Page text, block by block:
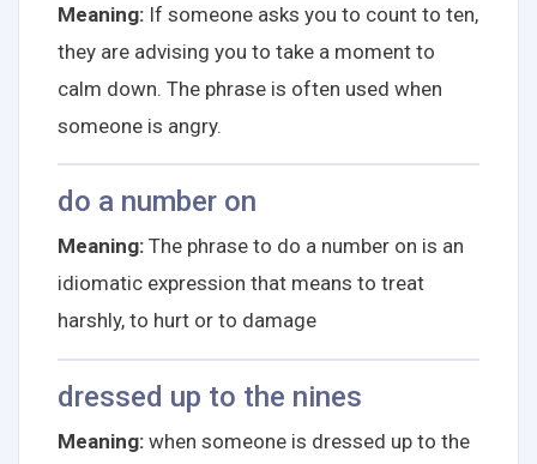
Meaning: If someone asks you to count to ten,
they are advising you to take a moment to
calm down. The phrase is often used when
someone is angry.
do a number on
Meaning: The phrase to do a number on is an
idiomatic expression that means to treat
harshly, to hurt or to damage
dressed up to the nines
Meaning: when someone is dressed up to the